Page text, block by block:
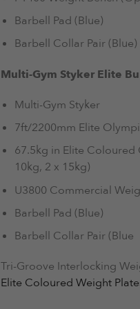
Barbell Pad (Blue)
Barbell Collar Pair (Blue)
Multi-Gym Styker Elite
Multi-Gym Styker
7ft/2200mm Elite
67.5kg in Elite Coloured
10kg, 2 x 15kg)
U3800 Commercial
Barbell Pad (Blue)
Barbell Collar Pair (Blue
Tri-Groove Interlocking
Elite Coloured Weight